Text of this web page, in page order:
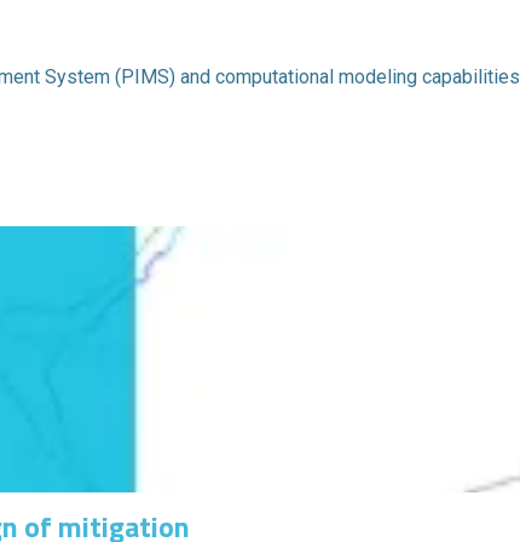
System (PIMS) and computational modeling capabilities
of mitigation